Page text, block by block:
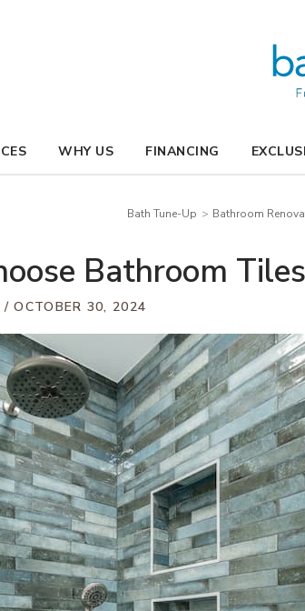
WHY US FINANCING
Bath Tune-Up Bathroom
Bathroom Tiles
OCTOBER 30, 2024